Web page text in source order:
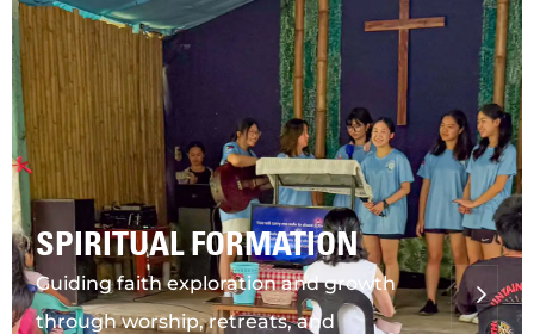
SPIRITUAL FORMATION
Guiding faith exploration and growth
through worship, retreats, and